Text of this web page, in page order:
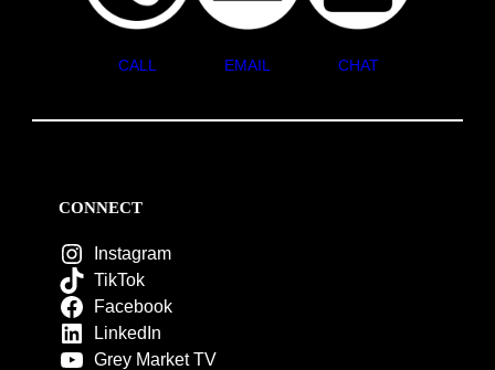
CALL EMAIL CHAT
CONNECT
Instagram
TikTok
Facebook
LinkedIn
Grey Market TV